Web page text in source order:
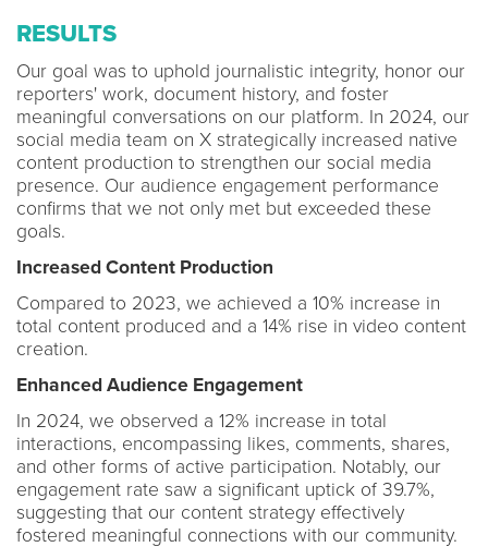
RESULTS
Our goal was to uphold journalistic integrity, honor our
reporters' work, document history, and foster
meaningful conversations on our platform. In 2024, our
social media team on X strategically increased native
content production to strengthen our social media
presence. Our audience engagement performance
confirms that we not only met but exceeded these
goals.
Increased Content Production
Compared to 2023, we achieved a 10% increase in
total content produced and a 14% rise in video content
creation.
Enhanced Audience Engagement
In 2024, we observed a 12% increase in total
interactions, encompassing likes, comments, shares,
and other forms of active participation. Notably, our
engagement rate saw a significant uptick of 39.7%,
suggesting that our content strategy effectively
fostered meaningful connections with our community.